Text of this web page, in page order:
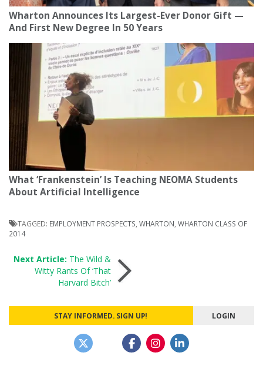
Wharton Announces Its Largest-Ever Donor Gift —
And First New Degree In 50 Years
What ‘Frankenstein’ Is Teaching NEOMA Students
About Artificial Intelligence
TAGGED: EMPLOYMENT PROSPECTS WHARTON WHARTON CLASS OF
2014
Post
navigation
Next Article: The Wild &
Witty Rants Of ‘That
Harvard Bitch’
STAY INFORMED. SIGN UP! LOGIN